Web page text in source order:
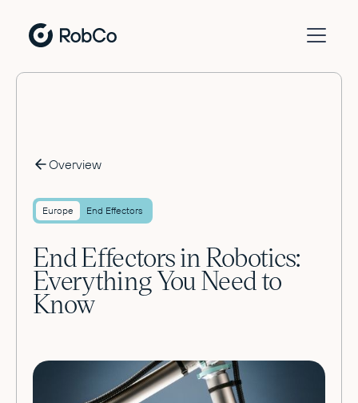
Overview
Europe End Effectors
End Effectors in Robotics:
Everything You Need to
Know